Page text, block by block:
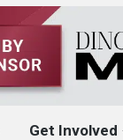
Get Involved